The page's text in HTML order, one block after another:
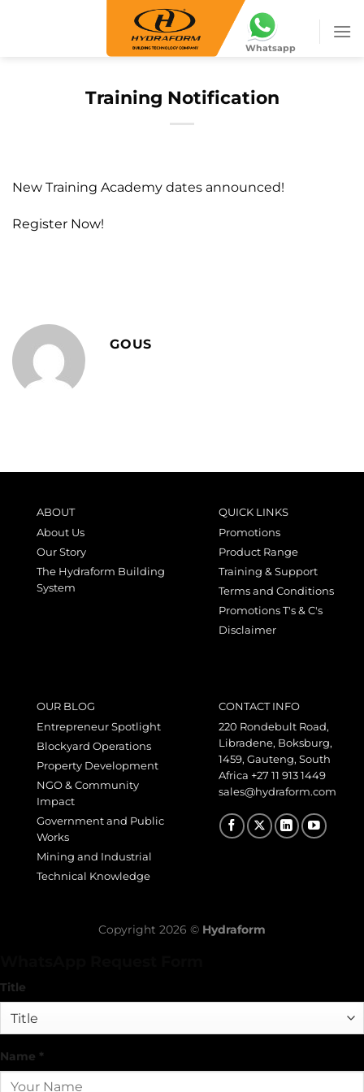
Whatsapp
Training Notification
New Training Academy dates announced!
Register Now!
GOUS
ABOUT
About Us
Our Story
The Hydraform Building
System
QUICK LINKS
Promotions
Product Range
Training & Support
Terms and Conditions
Promotions T's & C's
Disclaimer
OUR BLOG
Entrepreneur Spotlight
Blockyard Operations
Property Development
NGO & Community
Impact
Government and Public
Works
Mining and Industrial
Technical Knowledge
CONTACT INFO
220 Rondebult Road,
Libradene, Boksburg,
1459, Gauteng, South
Africa +27 11 913 1449
sales@hydraform.com
Copyright 2026 © Hydraform
Title
Name *